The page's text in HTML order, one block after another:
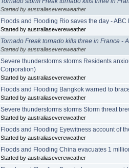
Started by australiasevereweather
Floods and Flooding Rio saves the day -
Started by australiasevereweather
Tornado Freak tornado kills three in France -
Started by australiasevereweather
Severe thunderstorms storms Residents
Corporation)
Started by australiasevereweather
Floods and Flooding Bangkok warned to
Started by australiasevereweather
Severe thunderstorms storms Storm threat
Started by australiasevereweather
Floods and Flooding Eyewitness account of
Started by australiasevereweather
Floods and Flooding China evacuates 1
Started by australiasevereweather